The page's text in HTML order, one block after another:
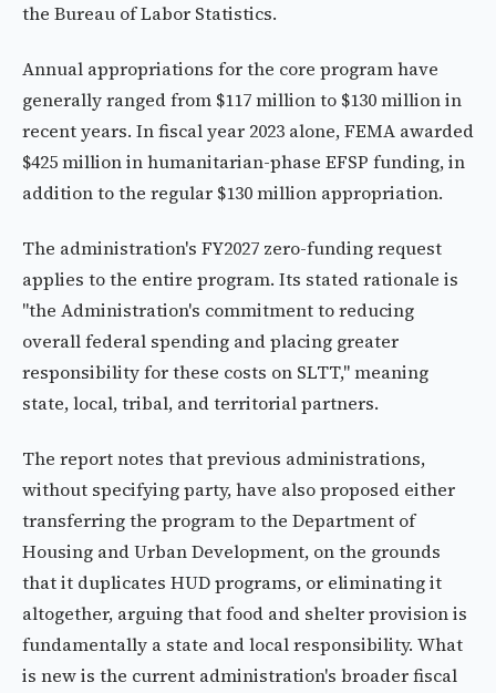
the Bureau of Labor Statistics.
Annual appropriations for the core program have
generally ranged from $117 million to $130 million in
recent years. In fiscal year 2023 alone, FEMA awarded
$425 million in humanitarian-phase EFSP funding, in
addition to the regular $130 million appropriation.
The administration's FY2027 zero-funding request
applies to the entire program. Its stated rationale is
"the Administration's commitment to reducing
overall federal spending and placing greater
responsibility for these costs on SLTT," meaning
state, local, tribal, and territorial partners.
The report notes that previous administrations,
without specifying party, have also proposed either
transferring the program to the Department of
Housing and Urban Development, on the grounds
that it duplicates HUD programs, or eliminating it
altogether, arguing that food and shelter provision is
fundamentally a state and local responsibility. What
is new is the current administration's broader fiscal